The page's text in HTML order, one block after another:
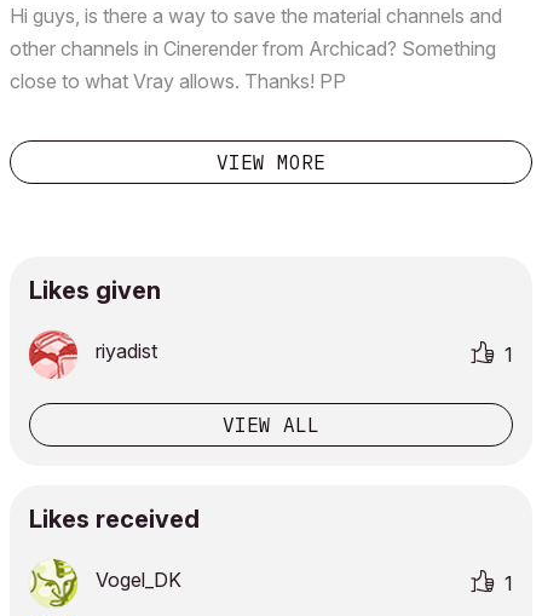
Hi guys, is there a way to save the material channels and
other channels in Cinerender from Archicad? Something
close to what Vray allows. Thanks! PP
VIEW MORE
Likes given
riyadist 1
VIEW ALL
Likes received
Vogel_DK 1